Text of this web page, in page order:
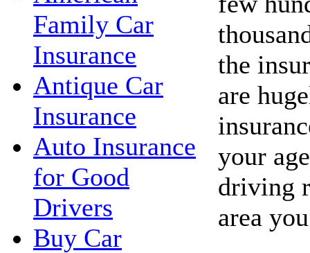
Family Car
Insurance
Antique Car
Insurance
Auto Insurance
for Good
Drivers
Buy Car
the
are
your
driving
area